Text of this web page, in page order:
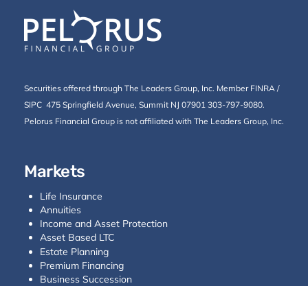
Securities offered through The Leaders Group, Inc. Member FINRA /
SIPC 475 Springfield Avenue, Summit NJ 07901 303-797-9080.
Pelorus Financial Group is not affiliated with The Leaders Group, Inc.
Markets
Life Insurance
Annuities
Income and Asset Protection
Asset Based LTC
Estate Planning
Premium Financing
Business Succession